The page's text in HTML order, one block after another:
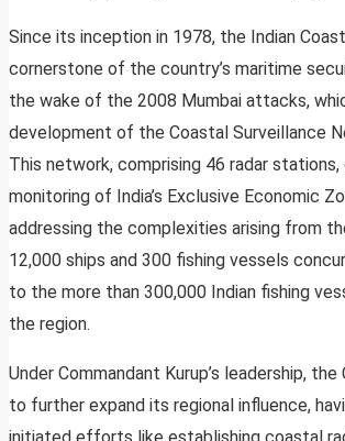
Since its inception in 1978, the Indian
cornerstone of the country’s maritime
the wake of the 2008 Mumbai attacks,
development of the Coastal Surveillance
This network, comprising 46 radar
monitoring of India’s Exclusive Economic
addressing the complexities arising from
12,000 ships and 300 fishing vessels
to the more than 300,000 Indian fishing
the region.
Under Commandant Kurup’s leadership, the
to further expand its regional influence,